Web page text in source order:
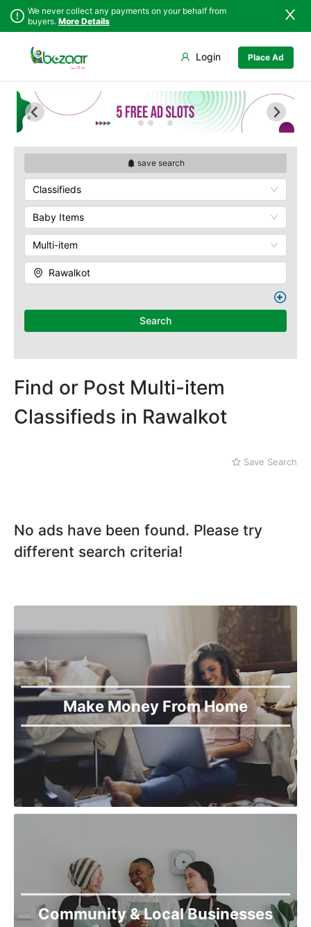
We never collect any payments on your behalf from
buyers. More Details
Place Ad
Login
save search
Classifieds
Baby Items
Multi-item
Rawalkot
Search
Find or Post Multi-item
Classifieds in Rawalkot
Save Search
No ads have been found. Please try
different search criteria!
Make Money From Home
Community & Local Businesses
Punjab
Islamabad
Khyber
Azad Kashmir
Northern Areas
Kashmir
Bhimber
Kotli
Mangla
Mirpur
Rawalkot